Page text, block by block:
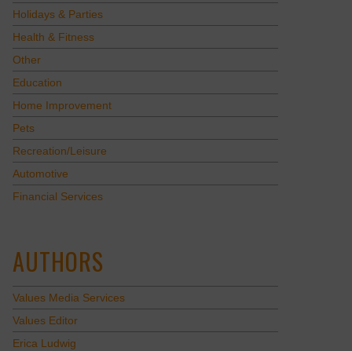
Holidays & Parties
Health & Fitness
Other
Education
Home Improvement
Pets
Recreation/Leisure
Automotive
Financial Services
AUTHORS
Values Media Services
Values Editor
Erica Ludwig